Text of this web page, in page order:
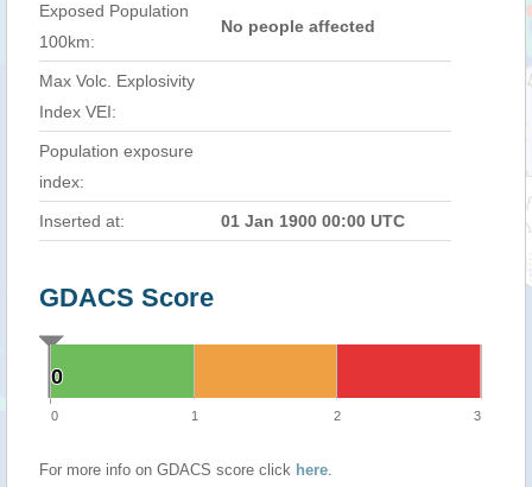
Exposed Population
100km:
No people affected
Max Volc. Explosivity
Index VEI:
Population exposure
index:
Inserted at: 01 Jan 1900 00:00 UTC
GDACS Score
0
0
0 1 2 3
For more info on GDACS score click here.